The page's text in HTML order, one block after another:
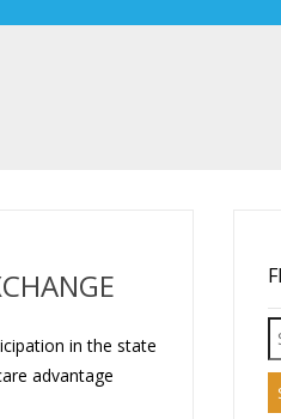
in the state
advantage